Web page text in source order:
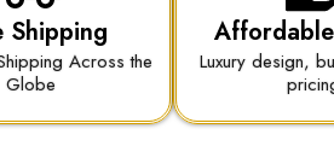
Shipping
Across the
Globe
Luxury design,